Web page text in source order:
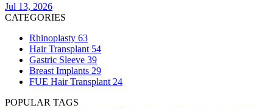
Jul 13, 2026
CATEGORIES
Rhinoplasty 63
Hair Transplant 54
Gastric Sleeve 39
Breast Implants 29
FUE Hair Transplant 24
POPULAR TAGS